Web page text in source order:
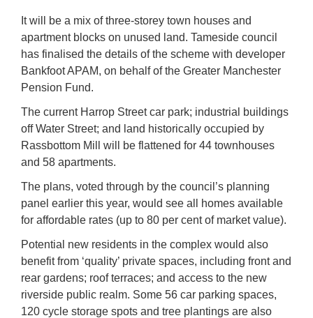
It will be a mix of three-storey town houses and
apartment blocks on unused land. Tameside council
has finalised the details of the scheme with developer
Bankfoot APAM, on behalf of the Greater Manchester
Pension Fund.
The current Harrop Street car park; industrial buildings
off Water Street; and land historically occupied by
Rassbottom Mill will be flattened for 44 townhouses
and 58 apartments.
The plans, voted through by the council’s planning
panel earlier this year, would see all homes available
for affordable rates (up to 80 per cent of market value).
Potential new residents in the complex would also
benefit from ‘quality’ private spaces, including front and
rear gardens; roof terraces; and access to the new
riverside public realm. Some 56 car parking spaces,
120 cycle storage spots and tree plantings are also